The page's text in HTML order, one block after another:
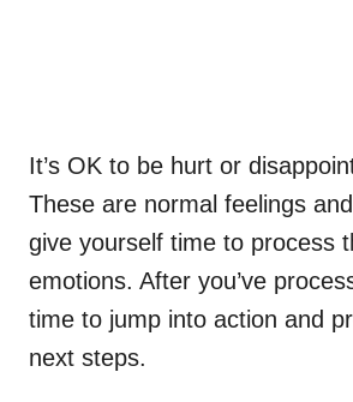
It’s OK to be hurt or
These are normal feelings
give yourself time to process
emotions. After you’ve
time to jump into action and
next steps.